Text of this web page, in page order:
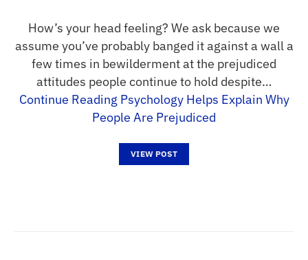
How’s your head feeling? We ask because we
assume you’ve probably banged it against a wall a
few times in bewilderment at the prejudiced
attitudes people continue to hold despite…
Continue Reading Psychology Helps Explain Why
People Are Prejudiced
VIEW POST